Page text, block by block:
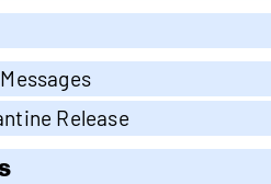
Release